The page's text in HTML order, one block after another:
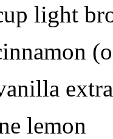
light
lemon